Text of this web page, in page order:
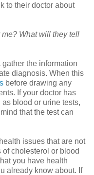
to their doctor about
What will they tell
the information
diagnosis. When this
before drawing any
If your doctor has
blood or urine tests,
that the test can
issues that are not
cholesterol or blood
you have health
already know about. If